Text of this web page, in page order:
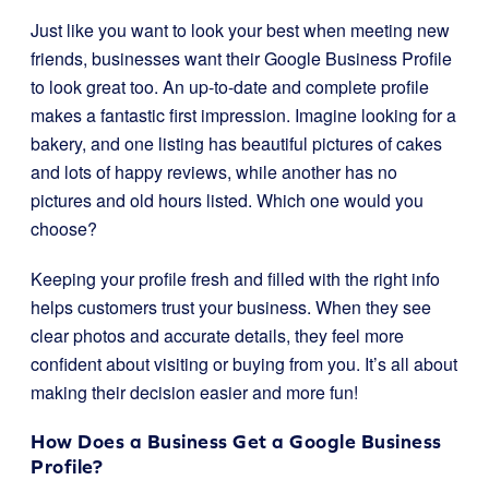
Just like you want to look your best when meeting new
friends, businesses want their Google Business Profile
to look great too. An up-to-date and complete profile
makes a fantastic first impression. Imagine looking for a
bakery, and one listing has beautiful pictures of cakes
and lots of happy reviews, while another has no
pictures and old hours listed. Which one would you
choose?
Keeping your profile fresh and filled with the right info
helps customers trust your business. When they see
clear photos and accurate details, they feel more
confident about visiting or buying from you. It’s all about
making their decision easier and more fun!
How Does a Business Get a Google Business
Profile?